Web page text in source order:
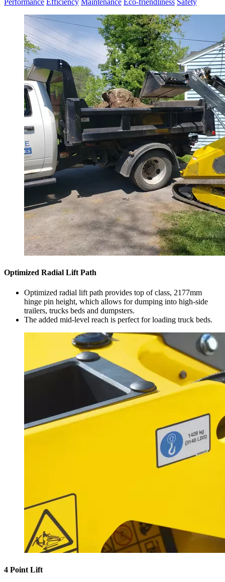
Performance Efficiency Maintenance Eco-friendliness Safety
Optimized Radial Lift Path
Optimized radial lift path provides top of class, 2177mm
hinge pin height, which allows for dumping into high-side
trailers, trucks beds and dumpsters.
The added mid-level reach is perfect for loading truck beds.
4 Point Lift